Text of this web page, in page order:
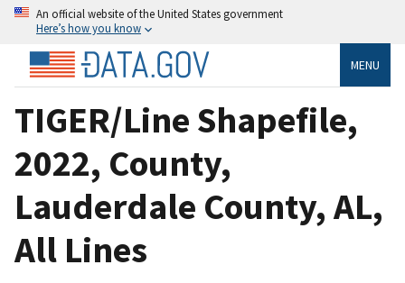
An official website of the United States government
Here’s how you know
MENU
TIGER/Line Shapefile,
2022, County,
Lauderdale County, AL,
All Lines